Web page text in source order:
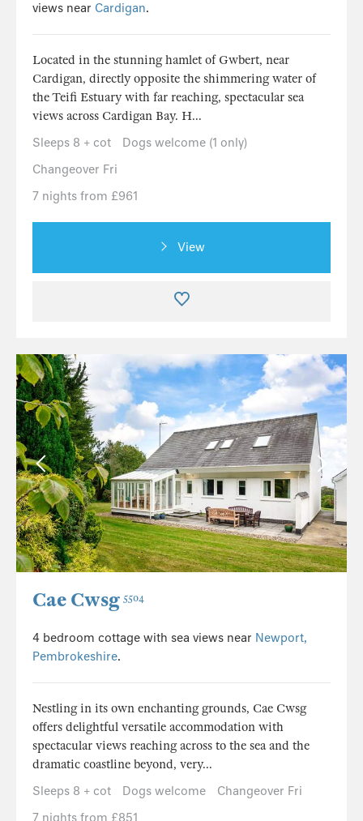
views near Cardigan.
Located in the stunning hamlet of Gwbert, near
Cardigan, directly opposite the shimmering water of
the Teifi Estuary with far reaching, spectacular sea
views across Cardigan Bay. H...
Sleeps 8 + cot
Dogs welcome (1 only)
Changeover Fri
7 nights from £961
View
Cae Cwsg 5504
4 bedroom cottage with sea views near Newport,
Pembrokeshire.
Nestling in its own enchanting grounds, Cae Cwsg
offers delightful versatile accommodation with
spectacular views reaching across to the sea and the
dramatic coastline beyond, very...
Sleeps 8 + cot
Dogs welcome
Changeover Fri
7 nights from £851